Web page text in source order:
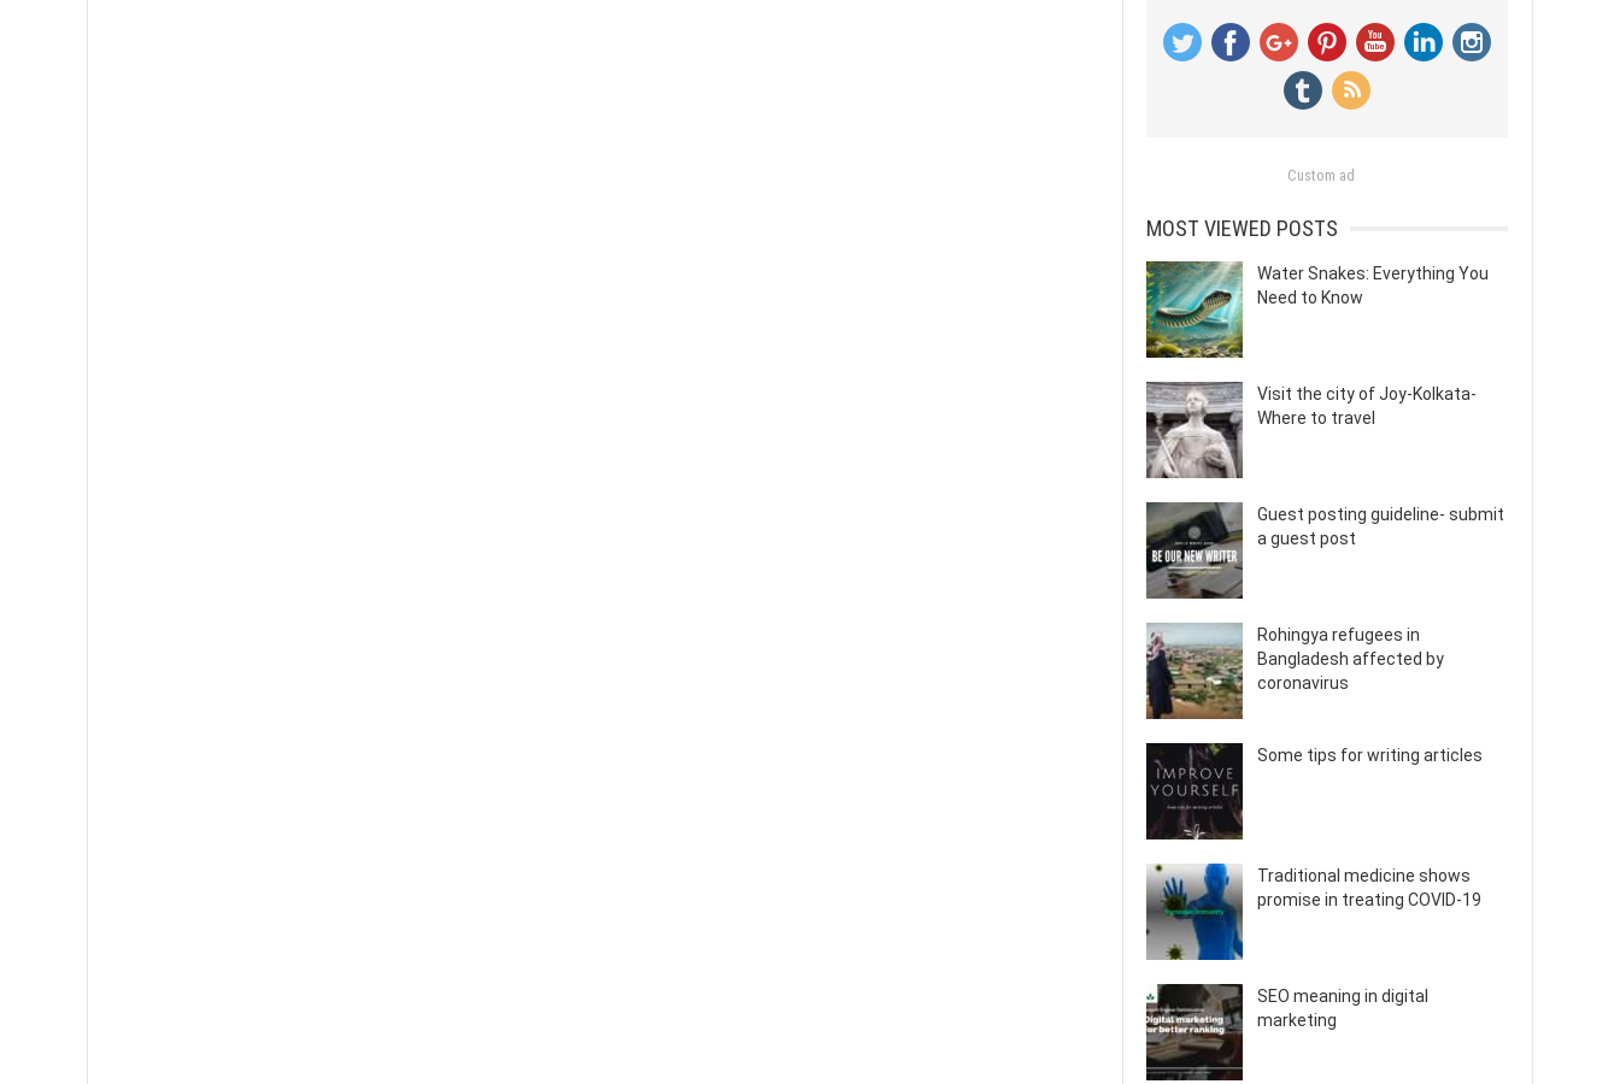
Custom ad
MOST VIEWED POSTS
Water Snakes: Everything You
Need to Know
Visit the city of Joy-Kolkata-
Where to travel
Guest posting guideline- submit
a guest post
Rohingya refugees in
Bangladesh affected by
coronavirus
Some tips for writing articles
Traditional medicine shows
promise in treating COVID-19
SEO meaning in digital
marketing